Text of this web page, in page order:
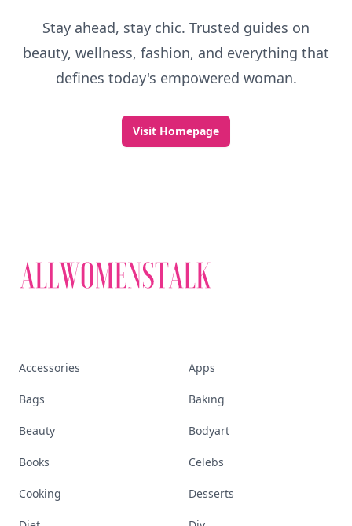
Stay ahead, stay chic. Trusted guides on
beauty, wellness, fashion, and everything that
defines today's empowered woman.
Visit Homepage
Accessories Apps
Bags Baking
Beauty Bodyart
Books Celebs
Cooking Desserts